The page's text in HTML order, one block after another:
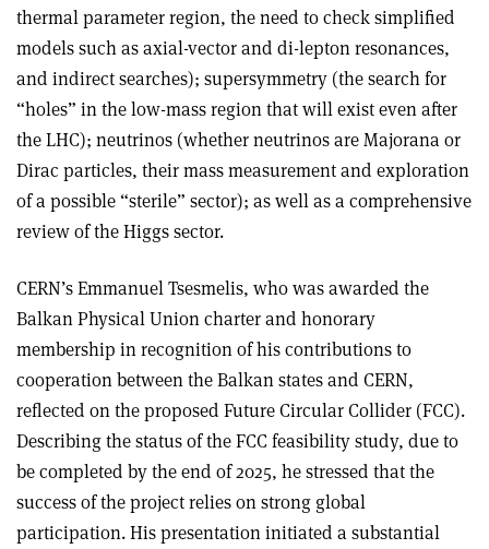
thermal parameter region, the need to check simplified
models such as axial-vector and di-lepton resonances,
and indirect searches); supersymmetry (the search for
“holes” in the low-mass region that will exist even after
the LHC); neutrinos (whether neutrinos are Majorana or
Dirac particles, their mass measurement and exploration
of a possible “sterile” sector); as well as a comprehensive
review of the Higgs sector.
CERN’s Emmanuel Tsesmelis, who was awarded the
Balkan Physical Union charter and honorary
membership in recognition of his contributions to
cooperation between the Balkan states and CERN,
reflected on the proposed Future Circular Collider (FCC).
Describing the status of the FCC feasibility study, due to
be completed by the end of 2025, he stressed that the
success of the project relies on strong global
participation. His presentation initiated a substantial